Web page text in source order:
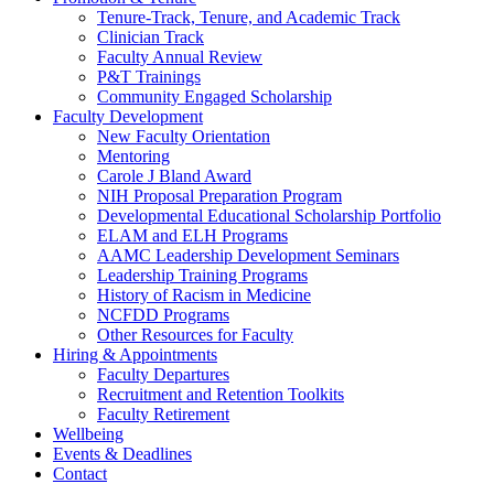
Tenure-Track, Tenure, and Academic Track
Clinician Track
Faculty Annual Review
P&T Trainings
Community Engaged Scholarship
Faculty Development
New Faculty Orientation
Mentoring
Carole J Bland Award
NIH Proposal Preparation Program
Developmental Educational Scholarship Portfolio
ELAM and ELH Programs
AAMC Leadership Development Seminars
Leadership Training Programs
History of Racism in Medicine
NCFDD Programs
Other Resources for Faculty
Hiring & Appointments
Faculty Departures
Recruitment and Retention Toolkits
Faculty Retirement
Wellbeing
Events & Deadlines
Contact